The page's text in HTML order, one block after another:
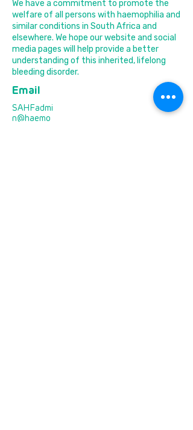
We have a commitment to promote the
welfare of all persons with haemophilia and
similar conditions in South Africa and
elsewhere. We hope our website and social
media pages will help provide a better
understanding of this inherited, lifelong
bleeding disorder.
Email
SAHFadmi
n@haemo